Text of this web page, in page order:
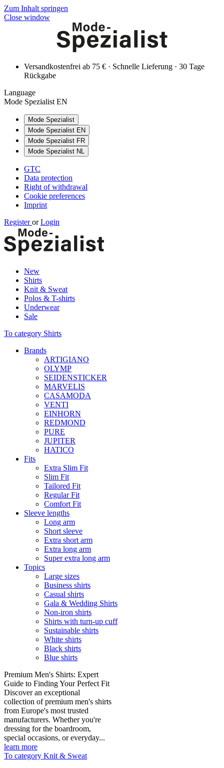
Zum Inhalt springen
Close window
Versandkostenfrei ab 75 € · Schnelle Lieferung · 30 Tage
Rückgabe
Language
Mode Spezialist EN
Mode Spezialist
Mode Spezialist EN
Mode Spezialist FR
Mode Spezialist NL
GTC
Data protection
Right of withdrawal
Cookie preferences
Imprint
Registeror Login
New
Shirts
Knit & Sweat
Polos & T-shirts
Underwear
Sale
To category Shirts
Brands
ARTIGIANO
OLYMP
SEIDENSTICKER
MARVELIS
CASAMODA
VENTI
EINHORN
REDMOND
PURE
JUPITER
HATICO
Fits
Extra Slim Fit
Slim Fit
Tailored Fit
Regular Fit
Comfort Fit
Sleeve lengths
Long arm
Short sleeve
Extra short arm
Extra long arm
Super extra long arm
Topics
Large sizes
Business shirts
Casual shirts
Gala & Wedding Shirts
Non-iron shirts
Shirts with turn-up cuff
Sustainable shirts
White shirts
Black shirts
Blue shirts
Premium Men's Shirts: Expert
Guide to Finding Your Perfect Fit
Discover an exceptional
collection of premium men's shirts
from Europe's most trusted
manufacturers. Whether you're
dressing for the boardroom,
special occasions, or everyday...
learn more
To category Knit & Sweat